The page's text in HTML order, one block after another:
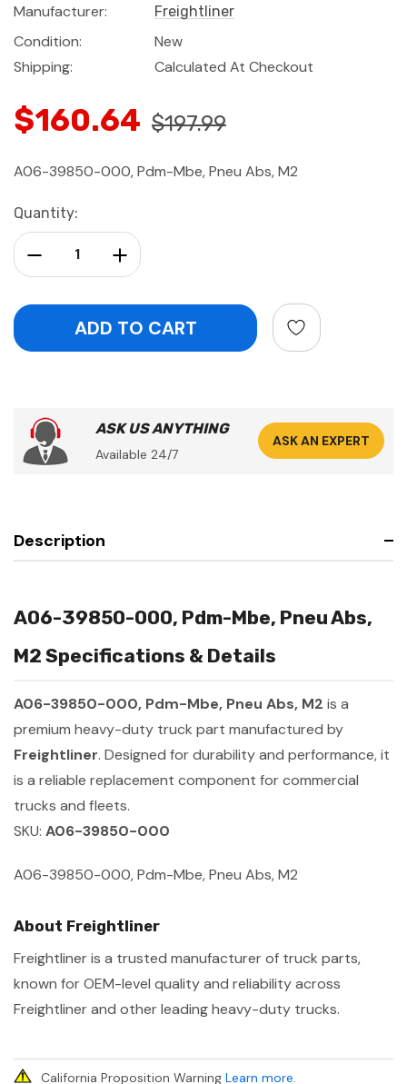
Manufacturer:
Freightliner
Condition:
New
Shipping:
Calculated At Checkout
$160.64 $197.99
A06-39850-000, Pdm-Mbe, Pneu Abs, M2
Current
Stock:
Quantity:
Increase Quantity:
Decrease Quantity:
ASK US ANYTHING
Available 24/7
ASK AN EXPERT
Description
A06-39850-000, Pdm-Mbe, Pneu Abs,
M2 Specifications & Details
A06-39850-000, Pdm-Mbe, Pneu Abs, M2 is a
premium heavy-duty truck part manufactured by
Freightliner. Designed for durability and performance, it
is a reliable replacement component for commercial
trucks and fleets.
SKU: A06-39850-000
A06-39850-000, Pdm-Mbe, Pneu Abs, M2
About Freightliner
Freightliner is a trusted manufacturer of truck parts,
known for OEM-level quality and reliability across
Freightliner and other leading heavy-duty trucks.
California Proposition Warning Learn more.